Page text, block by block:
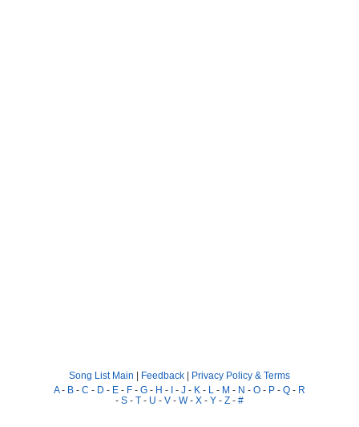
Song List Main | Feedback | Privacy Policy & Terms
A- B - C - D - E - F - G - H - I - J - K - L - M - N - O - P - Q - R
- S - T - U - V - W- X - Y - Z - #